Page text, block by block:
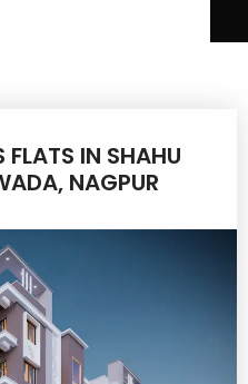
FLATS IN SHAHU
NAGPUR